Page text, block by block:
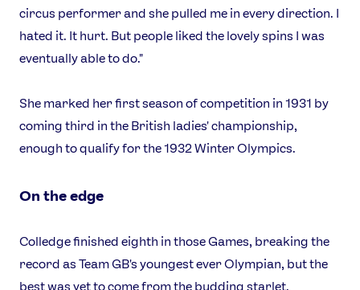
circus performer and she pulled me in every direction. I
hated it. It hurt. But people liked the lovely spins I was
eventually able to do."
She marked her first season of competition in 1931 by
coming third in the British ladies' championship,
enough to qualify for the 1932 Winter Olympics.
On the edge
Colledge finished eighth in those Games, breaking the
record as Team GB's youngest ever Olympian, but the
best was yet to come from the budding starlet.